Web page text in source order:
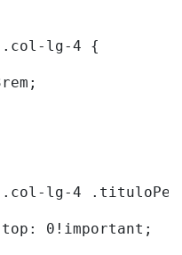
.col-lg-4 {
.col-lg-4
top: 0!important;